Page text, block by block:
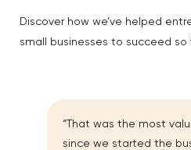
Discover how we’ve helped
small businesses to succeed so
“That was the most
since we started the